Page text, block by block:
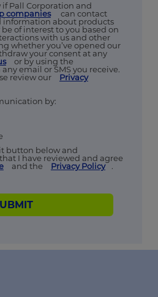
Pall Corporation and
companies
can contact
information about products
of interest to you based on
with us and other
whether you’ve opened our
your consent at any
or by using the
email or SMS you receive.
review our
Privacy
by:
button below and
I have reviewed and agree
and the Privacy Policy .